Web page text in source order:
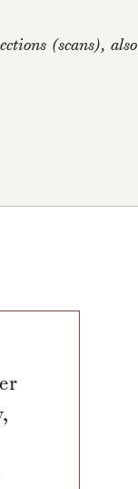
(scans), also